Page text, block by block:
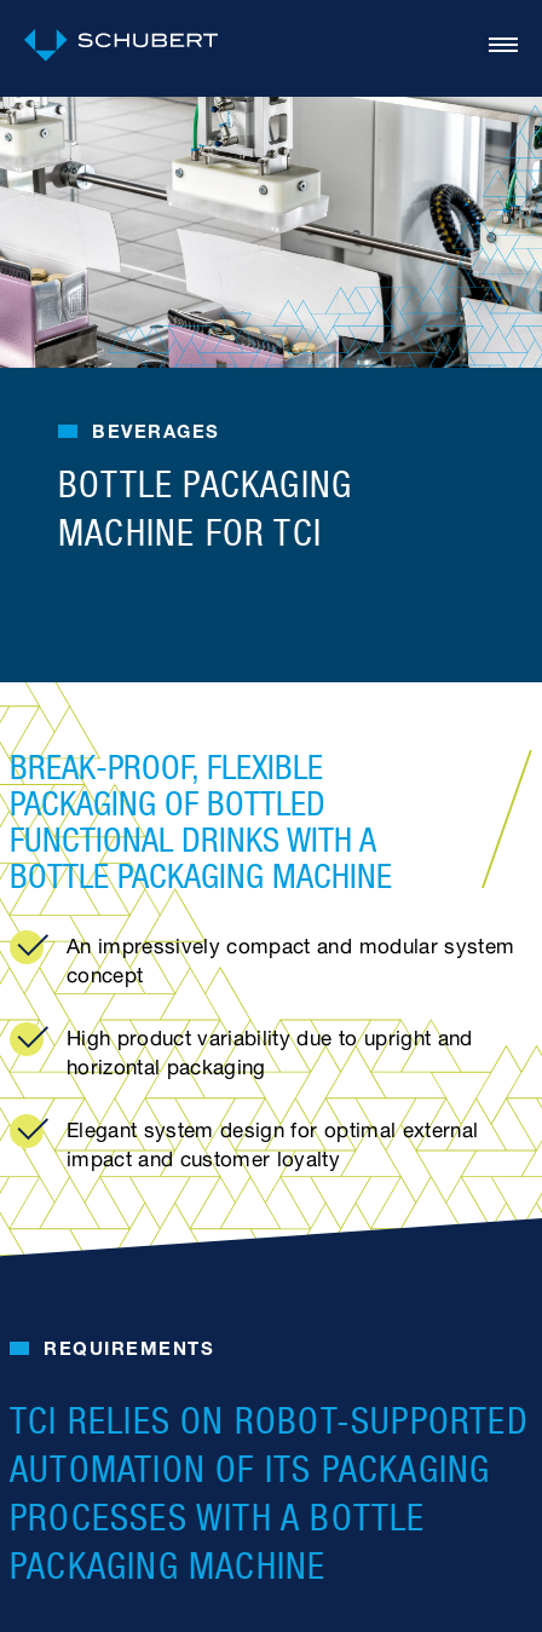
BEVERAGES
BOTTLE PACKAGING
MACHINE FOR TCI
BREAK-PROOF, FLEXIBLE
PACKAGING OF BOTTLED
FUNCTIONAL DRINKS WITH A
BOTTLE PACKAGING MACHINE
An impressively compact and modular system
concept
High product variability due to upright and
horizontal packaging
Elegant system design for optimal external
impact and customer loyalty
REQUIREMENTS
TCI RELIES ON ROBOT-SUPPORTED
AUTOMATION OF ITS PACKAGING
PROCESSES WITH A BOTTLE
PACKAGING MACHINE